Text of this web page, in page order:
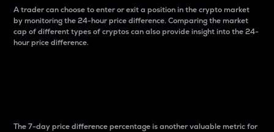
A trader can choose to enter or exit a position in the crypto market
by monitoring the 24-hour price difference. Comparing the market
cap of different types of cryptos can also provide insight into the 24-
hour price difference.
The 7-day price difference percentage is another valuable metric for